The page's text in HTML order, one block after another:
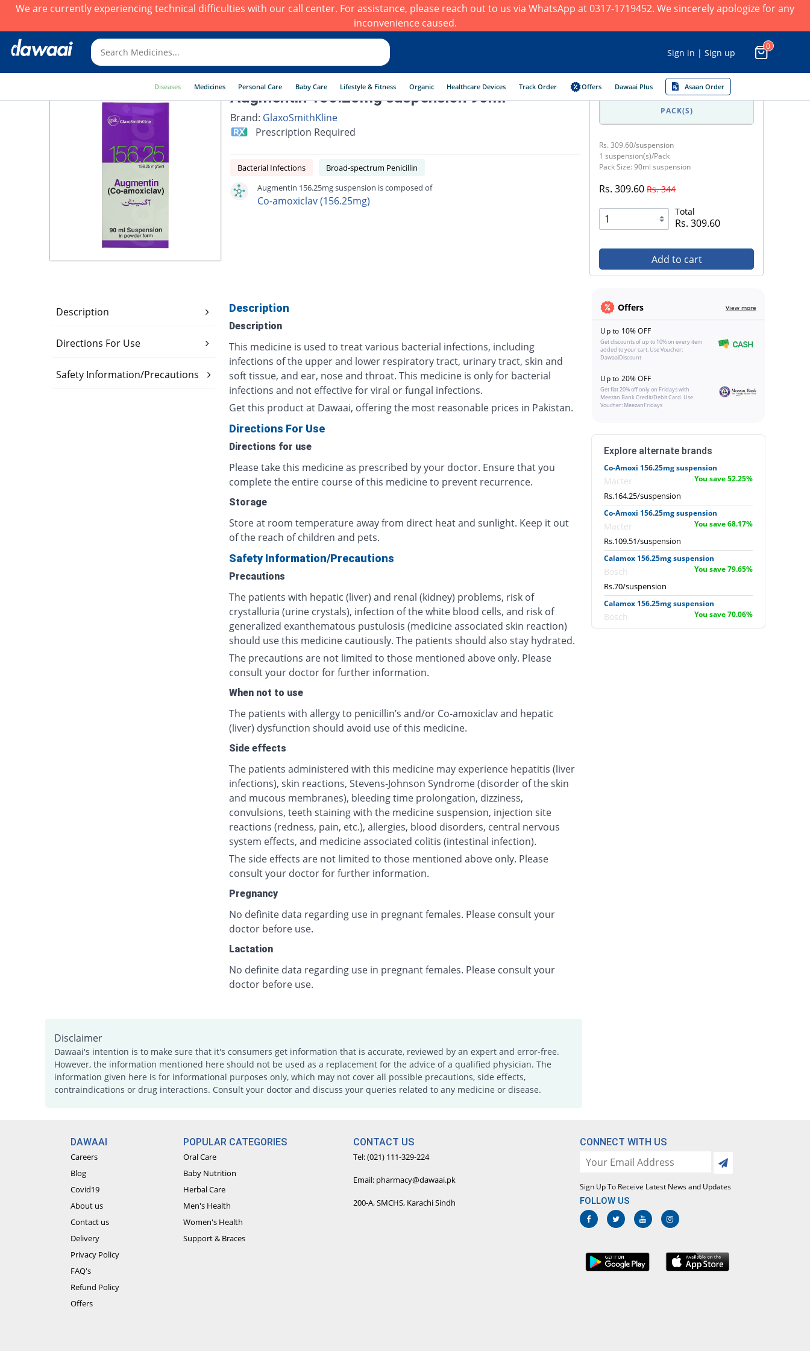
We are currently experiencing technical difficulties with our call center. For assistance, please reach out to us via WhatsApp at 0317-1719452. We sincerely apologize for any
inconvenience caused.
Sign in | Sign up
0
Diseases Medicines Personal Care Baby Care Lifestyle & Fitness Organic Healthcare Devices Track Order Offers Dawaai Plus Asaan Order
Augmentin 156.25mg suspension 90ml
Brand: GlaxoSmithKline
Prescription Required
Bacterial Infections
Broad-spectrum Penicillin
Augmentin 156.25mg suspension is composed of
Co-amoxiclav (156.25mg)
PACK(S)
Rs. 309.60/suspension
1 suspension(s)/Pack
Pack Size: 90ml suspension
Rs. 309.60Rs. 344
Total
Rs. 309.60
Add to cart
Description
Directions For Use
Safety Information/Precautions
Description
Description
This medicine is used to treat various bacterial infections, including
infections of the upper and lower respiratory tract, urinary tract, skin and
soft tissue, and ear, nose and throat. This medicine is only for bacterial
infections and not effective for viral or fungal infections.
Get this product at Dawaai, offering the most reasonable prices in Pakistan.
Directions For Use
Directions for use
Please take this medicine as prescribed by your doctor. Ensure that you
complete the entire course of this medicine to prevent recurrence.
Storage
Store at room temperature away from direct heat and sunlight. Keep it out
of the reach of children and pets.
Safety Information/Precautions
Precautions
The patients with hepatic (liver) and renal (kidney) problems, risk of
crystalluria (urine crystals), infection of the white blood cells, and risk of
generalized exanthematous pustulosis (medicine associated skin reaction)
should use this medicine cautiously. The patients should also stay hydrated.
The precautions are not limited to those mentioned above only. Please
consult your doctor for further information.
When not to use
The patients with allergy to penicillin’s and/or Co-amoxiclav and hepatic
(liver) dysfunction should avoid use of this medicine.
Side effects
The patients administered with this medicine may experience hepatitis (liver
infections), skin reactions, Stevens-Johnson Syndrome (disorder of the skin
and mucous membranes), bleeding time prolongation, dizziness,
convulsions, teeth staining with the medicine suspension, injection site
reactions (redness, pain, etc.), allergies, blood disorders, central nervous
system effects, and medicine associated colitis (intestinal infection).
The side effects are not limited to those mentioned above only. Please
consult your doctor for further information.
Pregnancy
No definite data regarding use in pregnant females. Please consult your
doctor before use.
Lactation
No definite data regarding use in pregnant females. Please consult your
doctor before use.
Disclaimer
Dawaai's intention is to make sure that it's consumers get information that is accurate, reviewed by an expert and error-free.
However, the information mentioned here should not be used as a replacement for the advice of a qualified physician. The
information given here is for informational purposes only, which may not cover all possible precautions, side effects,
contraindications or drug interactions. Consult your doctor and discuss your queries related to any medicine or disease.
Offers View more
Up to 10% OFF
Get discounts of up to 10% on every item
added to your cart. Use Voucher:
DawaaiDiscount
Up to 20% OFF
Get flat 20% off only on Fridays with
Meezan Bank Credit/Debit Card. Use
Voucher: MeezanFridays
Explore alternate brands
Co-Amoxi 156.25mg suspension
Macter You save 52.25%
Rs.164.25/suspension
Co-Amoxi 156.25mg suspension
Macter You save 68.17%
Rs.109.51/suspension
Calamox 156.25mg suspension
Bosch You save 79.65%
Rs.70/suspension
Calamox 156.25mg suspension
Bosch You save 70.06%
Rs.103/suspension
DAWAAI
Careers
Blog
Covid19
About us
Contact us
Delivery
Privacy Policy
FAQ's
Refund Policy
Offers
POPULAR CATEGORIES
Oral Care
Baby Nutrition
Herbal Care
Men's Health
Women's Health
Support & Braces
CONTACT US
Tel: (021) 111-329-224
Email: pharmacy@dawaai.pk
200-A, SMCHS, Karachi Sindh
CONNECT WITH US
Sign Up To Receive Latest News and Updates
FOLLOW US